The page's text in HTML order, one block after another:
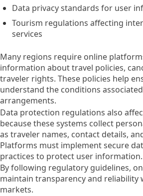
Data privacy standards for user
Tourism regulations affecting
services
Many regions require online
information about travel policies,
traveler rights. These policies help
understand the conditions
arrangements.
Data protection regulations also
because these systems collect
as traveler names, contact details,
Platforms must implement secure
practices to protect user information.
By following regulatory guidelines,
maintain transparency and reliability
markets.